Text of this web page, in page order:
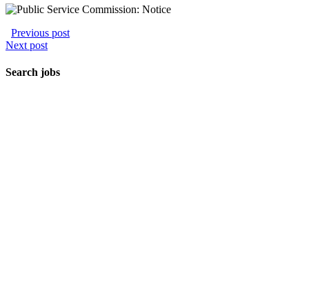
Previous post
Next post
Search jobs